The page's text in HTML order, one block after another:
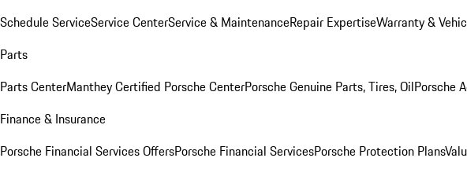
Schedule ServiceService CenterService & MaintenanceRepair ExpertiseWarranty &
Parts
Parts CenterManthey Certified Porsche CenterPorsche Genuine Parts, Tires, OilPorsche
Finance & Insurance
Porsche Financial Services OffersPorsche Financial ServicesPorsche Protection Plans